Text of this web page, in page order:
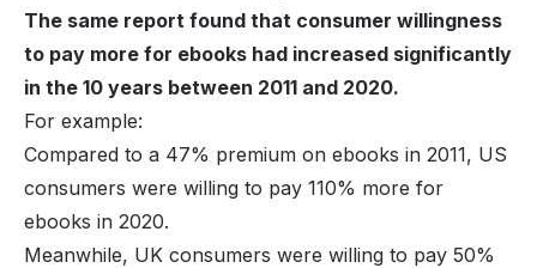
The same report found that consumer willingness
to pay more for ebooks had increased significantly
in the 10 years between 2011 and 2020.
For example:
Compared to a 47% premium on ebooks in 2011, US
consumers were willing to pay 110% more for
ebooks in 2020.
Meanwhile, UK consumers were willing to pay 50%